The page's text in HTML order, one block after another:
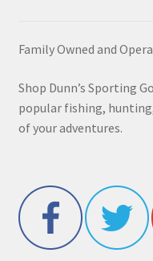
Family Owned and
Shop Dunn’s Sporting
popular fishing,
of your adventures.